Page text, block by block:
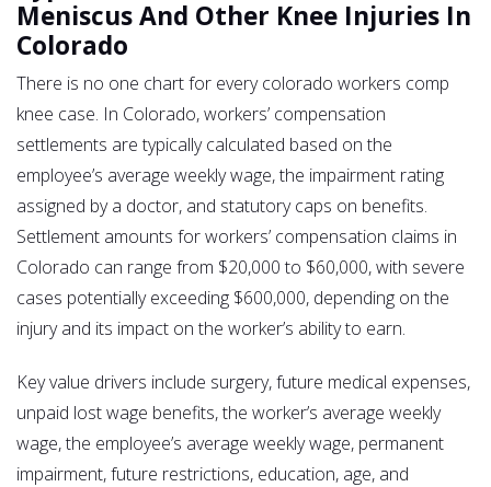
Meniscus And Other Knee Injuries In
Colorado
There is no one chart for every colorado workers comp
knee case. In Colorado, workers’ compensation
settlements are typically calculated based on the
employee’s average weekly wage, the impairment rating
assigned by a doctor, and statutory caps on benefits.
Settlement amounts for workers’ compensation claims in
Colorado can range from $20,000 to $60,000, with severe
cases potentially exceeding $600,000, depending on the
injury and its impact on the worker’s ability to earn.
Key value drivers include surgery, future medical expenses,
unpaid lost wage benefits, the worker’s average weekly
wage, the employee’s average weekly wage, permanent
impairment, future restrictions, education, age, and